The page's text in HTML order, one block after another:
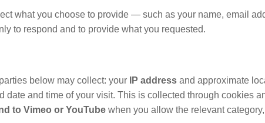
what you choose to provide — such as your name, email
to respond and to provide what you requested.
below may collect: your IP address and approximate
date and time of your visit. This is collected through cookies
to Vimeo or YouTube when you allow the relevant